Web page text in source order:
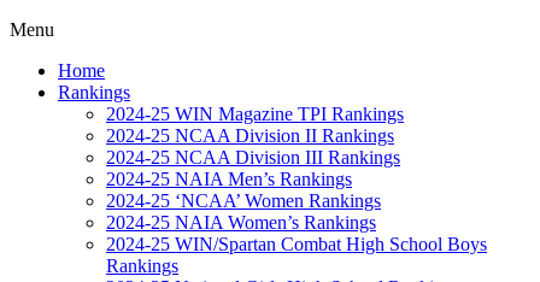
Menu
Home
Rankings
2024-25 WIN Magazine TPI Rankings
2024-25 NCAA Division II Rankings
2024-25 NCAA Division III Rankings
2024-25 NAIA Men’s Rankings
2024-25 ‘NCAA’ Women Rankings
2024-25 NAIA Women’s Rankings
2024-25 WIN/Spartan Combat High School Boys
Rankings